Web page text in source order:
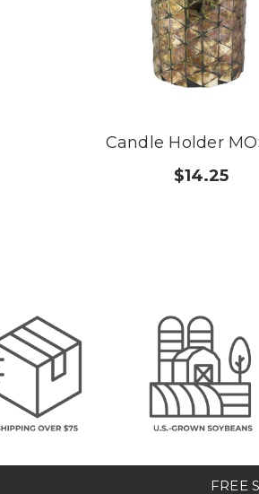
Candle Holder
$14.25
FREE